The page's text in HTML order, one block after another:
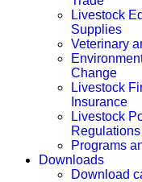
Livestock
Supplies
Veterinary
Change
Livestock
Insurance
Livestock
Regulations
Programs
Downloads
Download